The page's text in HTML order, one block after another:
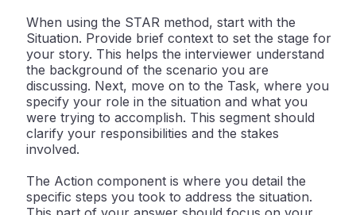
When using the STAR method, start with the
Situation. Provide brief context to set the stage for
your story. This helps the interviewer understand
the background of the scenario you are
discussing. Next, move on to the Task, where you
specify your role in the situation and what you
were trying to accomplish. This segment should
clarify your responsibilities and the stakes
involved.
The Action component is where you detail the
specific steps you took to address the situation.